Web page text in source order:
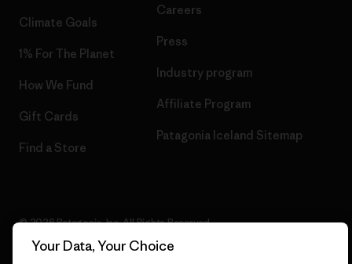
Climate Goals
1% For The Planet
How We Fund
Gift Cards
Find a Store
Careers
Press
Industry program
Affiliate Program
Patagonia Iceland Sitemap
© 2026 Patagonia, Inc. All Rights Reserved.
Your Data, Your Choice